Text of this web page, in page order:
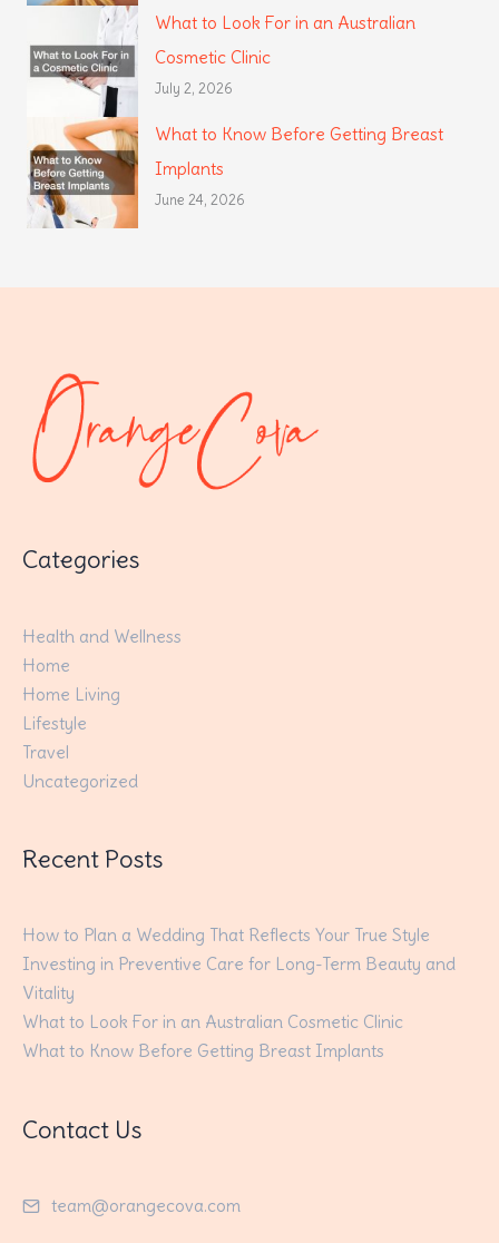
What to Look For in an Australian
Cosmetic Clinic
July 2, 2026
What to Know Before Getting Breast
Implants
June 24, 2026
Categories
Health and Wellness
Home
Home Living
Lifestyle
Travel
Uncategorized
Recent Posts
How to Plan a Wedding That Reflects Your True Style
Investing in Preventive Care for Long-Term Beauty and
Vitality
What to Look For in an Australian Cosmetic Clinic
What to Know Before Getting Breast Implants
Contact Us
team@orangecova.com